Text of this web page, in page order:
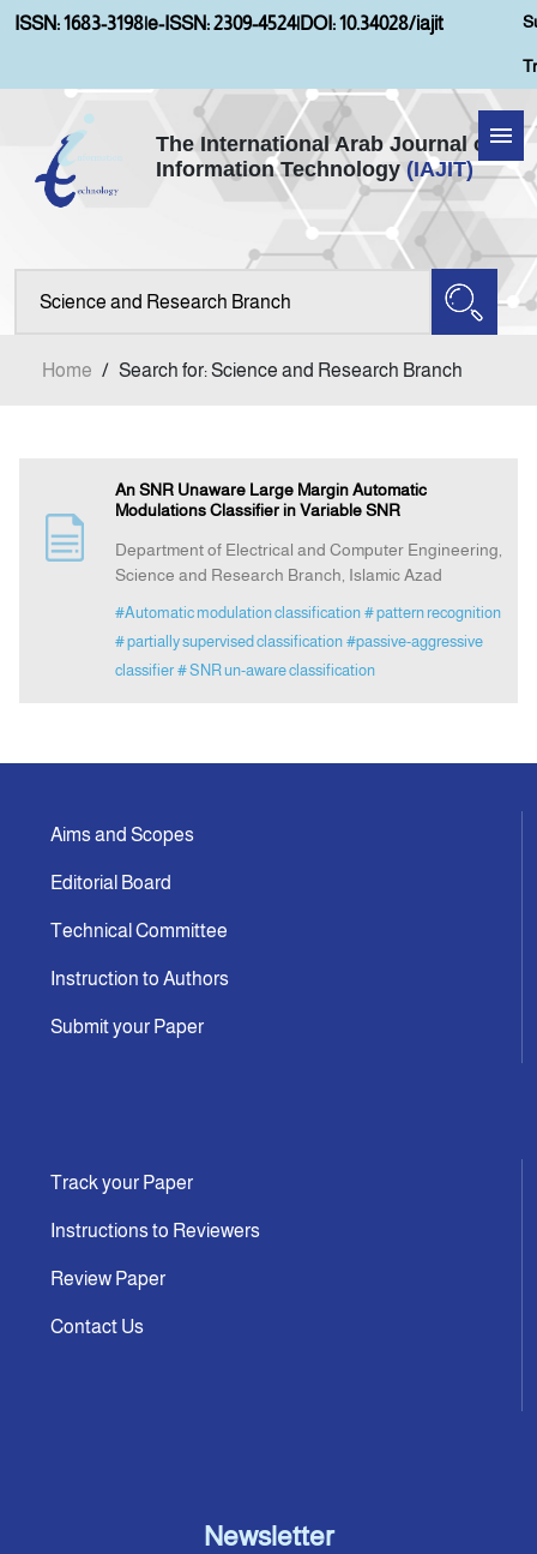
ISSN: 1683-3198|e-ISSN: 2309-4524|DOI: 10.34028/iajit
The International Arab Journal of
Information Technology (IAJIT)
Home
Aims and Scopes
Announcement
Indexing
Home / Search for: Science and Research Branch
An SNR Unaware Large Margin Automatic
Modulations Classifier in Variable SNR
Department of Electrical and Computer Engineering,
Science and Research Branch, Islamic Azad
#Automatic modulation classification # pattern recognition
# partially supervised classification #passive-aggressive
classifier # SNR un-aware classification
Aims and Scopes
Editorial Board
Technical Committee
Instruction to Authors
Submit your Paper
Track your Paper
Instructions to Reviewers
Review Paper
Contact Us
Newsletter